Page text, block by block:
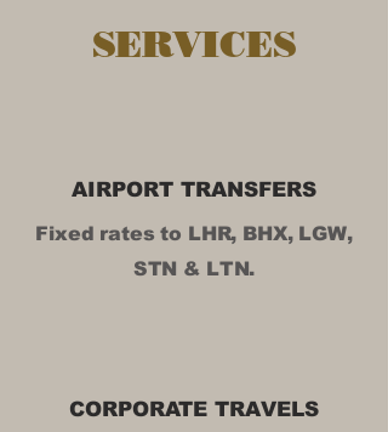
SERVICES
AIRPORT TRANSFERS
Fixed rates to LHR, BHX, LGW,
STN & LTN.
CORPORATE TRAVELS